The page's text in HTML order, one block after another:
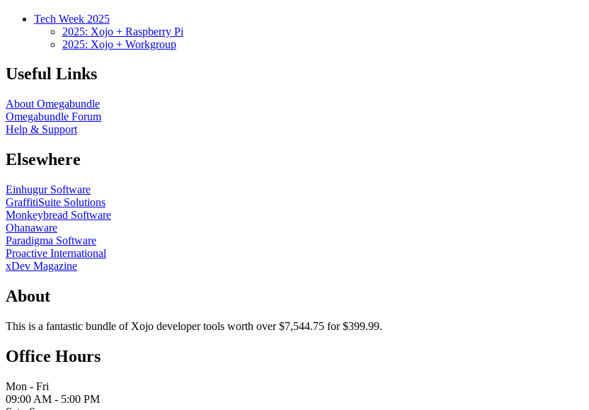
Tech Week 2025
2025: Xojo + Raspberry Pi
2025: Xojo + Workgroup
Useful Links
About Omegabundle
Omegabundle Forum
Help & Support
Elsewhere
Einhugur Software
GraffitiSuite Solutions
Monkeybread Software
Ohanaware
Paradigma Software
Proactive International
xDev Magazine
About
This is a fantastic bundle of Xojo developer tools worth over $7,544.75 for $399.99.
Office Hours
Mon - Fri
09:00 AM - 5:00 PM